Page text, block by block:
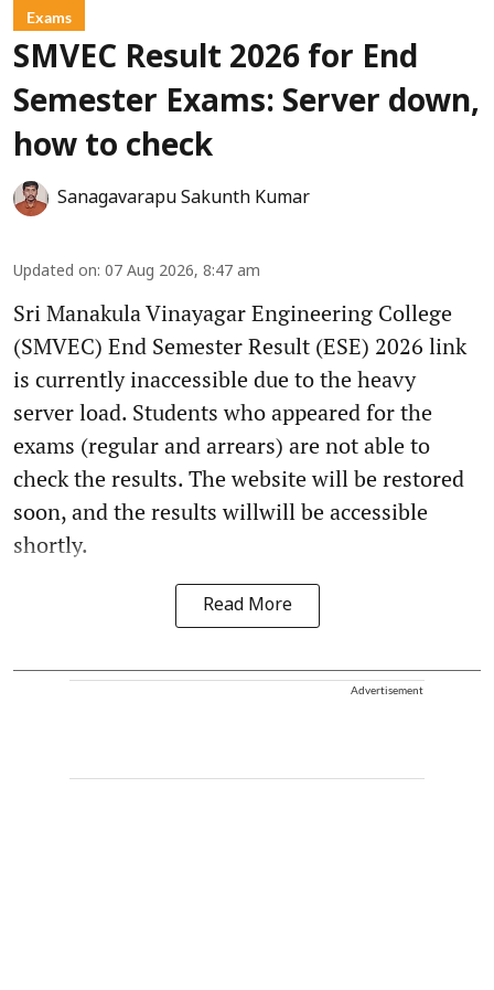
Exams
SMVEC Result 2026 for End
Semester Exams: Server down,
how to check
Sanagavarapu Sakunth Kumar
Updated on: 07 Aug 2026, 8:47 am
Sri Manakula Vinayagar Engineering College
(SMVEC) End Semester Result (ESE) 2026 link
is currently inaccessible due to the heavy
server load. Students who appeared for the
exams (regular and arrears) are not able to
check the results. The website will be restored
soon, and the results willwill be accessible
shortly.
Read More
Advertisement